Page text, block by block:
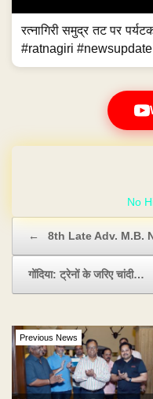
रत्नागिरी समुद्र तट पर
#ratnagiri
← 8th Late Adv. M.B.
गोंदिया: ट्रेनों के जरिए चांदी…
Previous News